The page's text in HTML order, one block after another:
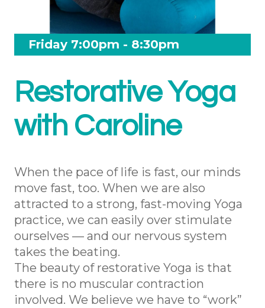
Friday 7:00pm - 8:30pm
Restorative Yoga
with Caroline
When the pace of life is fast, our minds
move fast, too. When we are also
attracted to a strong, fast-moving Yoga
practice, we can easily over stimulate
ourselves — and our nervous system
takes the beating.
The beauty of restorative Yoga is that
there is no muscular contraction
involved. We believe we have to “work”